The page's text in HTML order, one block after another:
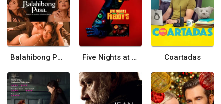
Balahibong Pusa Five Nights at Freddy's 2 Coartadas